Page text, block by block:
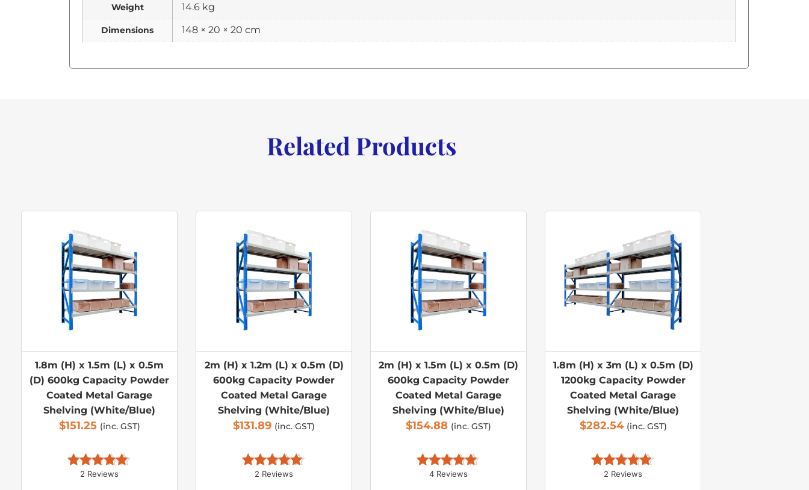
Weight 14.6 kg
Dimensions 148 × 20 × 20 cm
Related Products
1.8m (H) x 1.5m (L) x 0.5m
(D) 600kg Capacity Powder
Coated Metal Garage
Shelving (White/Blue)
$151.25 (inc. GST)
Rated 5.00
2 Reviews
2m (H) x 1.2m (L) x 0.5m (D)
600kg Capacity Powder
Coated Metal Garage
Shelving (White/Blue)
$131.89 (inc. GST)
Rated 5.00
2 Reviews
2m (H) x 1.5m (L) x 0.5m (D)
600kg Capacity Powder
Coated Metal Garage
Shelving (White/Blue)
$154.88 (inc. GST)
Rated 5.00
4 Reviews
1.8m (H) x 3m (L) x 0.5m (D)
1200kg Capacity Powder
Coated Metal Garage
Shelving (White/Blue)
$282.54 (inc. GST)
Rated 5.00
2 Reviews